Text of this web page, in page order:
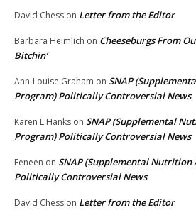
David Chess on Letter from the Editor
Barbara Heimlich on Cheeseburgs From
Bitchin’
Ann-Louise Graham on SNAP
Program) Politically Controversial News
Karen L.Hanks on SNAP (Supplemental
Program) Politically Controversial News
Feneen on SNAP (Supplemental Nutrition
Politically Controversial News
David Chess on Letter from the Editor